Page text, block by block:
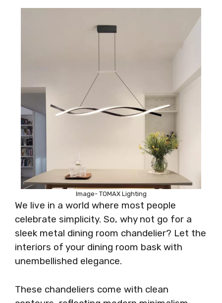
Image- TOMAX Lighting
We live in a world where most people
celebrate simplicity. So, why not go for a
sleek metal dining room chandelier? Let the
interiors of your dining room bask with
unembellished elegance.
These chandeliers come with clean